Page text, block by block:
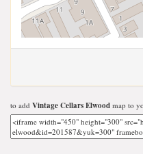
to add Vintage Cellars Elwood map to